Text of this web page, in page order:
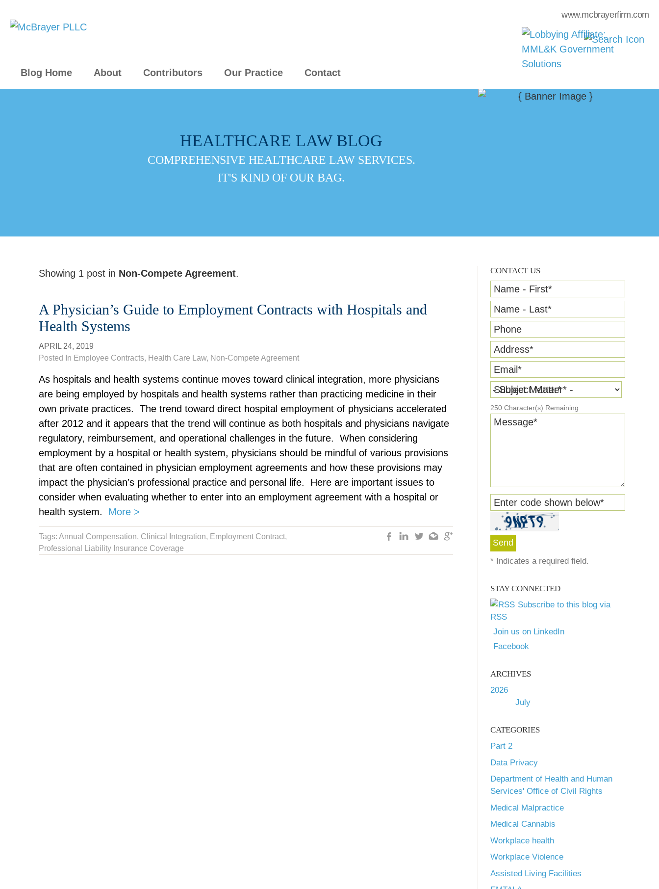
Blog Home About Contributors Our Practice Contact
www.mcbrayerfirm.com
HEALTHCARE LAW BLOG
COMPREHENSIVE HEALTHCARE LAW SERVICES.
IT'S KIND OF OUR BAG.
CONTACT US
Name - First*
Name - Last*
Phone
Address*
Email *
Subject Matter*
250 Character(s) Remaining
Message*
Enter code shown below*
* Indicates a required field.
STAY CONNECTED
Subscribe to this blog via
RSS
Join us on LinkedIn
Facebook
ARCHIVES
2026
July
CATEGORIES
Part 2
Data Privacy
Department of Health and Human
Services' Office of Civil Rights
Medical Malpractice
Medical Cannabis
Workplace health
Workplace Violence
Assisted Living Facilities
Showing 1 post in Non-Compete Agreement.
A Physician’s Guide to Employment Contracts with Hospitals and
Health Systems
APRIL 24, 2019
Posted In Employee Contracts, Health Care Law, Non-Compete Agreement
As hospitals and health systems continue moves toward clinical integration, more physicians
are being employed by hospitals and health systems rather than practicing medicine in their
own private practices. The trend toward direct hospital employment of physicians accelerated
after 2012 and it appears that the trend will continue as both hospitals and physicians navigate
regulatory, reimbursement, and operational challenges in the future. When considering
employment by a hospital or health system, physicians should be mindful of various provisions
that are often contained in physician employment agreements and how these provisions may
impact the physician’s professional practice and personal life. Here are important issues to
consider when evaluating whether to enter into an employment agreement with a hospital or
health system. More >
Tags: Annual Compensation, Clinical Integration, Employment Contract,
Professional Liability Insurance Coverage